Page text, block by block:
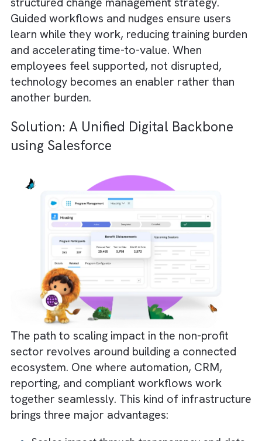
expected to secure data at enterprise-
levels without enterprise-level budgets.
Solution:Adopt a security-first architecture.
Focus on role-based access, zero-trust
controls, encryption standards, and
compliance frameworks. This will reduce
exposure dramatically. Instead of treating
cybersecurity as a defensive afterthought,
must integrate it into your operating model.
Challenge #4: Low User Adoption
Change Fatigue
Even when Charities/ Non-profits invest in
systems, those systems often sit underused.
Technology alone doesn’t transform
organisations. People do.
Staff are stretched thin, juggling multiple
responsibilities with minimal technical
Introducing new tools without proper
onboarding leads to frustration and
inconsistent use. In many Charities/ Non-
profits, digital initiatives fail not because the